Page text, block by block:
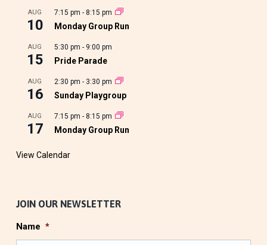
AUG
10
7:15 pm - 8:15 pm
Monday Group Run
AUG
15
5:30 pm - 9:00 pm
Pride Parade
AUG
16
2:30 pm - 3:30 pm
Sunday Playgroup
AUG
17
7:15 pm - 8:15 pm
Monday Group Run
View Calendar
JOIN OUR NEWSLETTER
Name *